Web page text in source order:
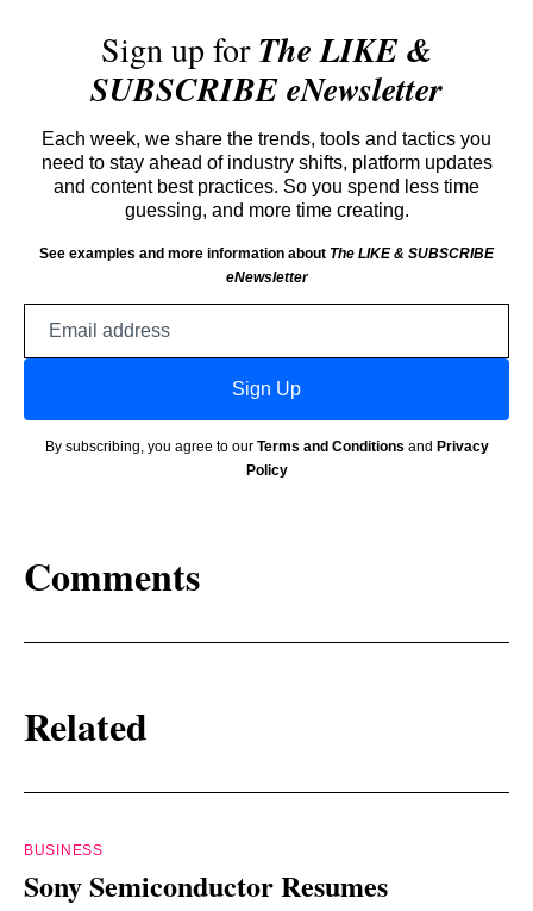
Sign up forThe LIKE &
SUBSCRIBE eNewsletter
Each week, we share the trends, tools and tactics you
need to stay ahead of industry shifts, platform updates
and content best practices. So you spend less time
guessing, and more time creating.
See examples and more information about The LIKE & SUBSCRIBE
eNewsletter
Sign Up
By subscribing, you agree to our Terms and Conditions and Privacy
Policy
Comments
Related
BUSINESS
Sony Semiconductor Resumes